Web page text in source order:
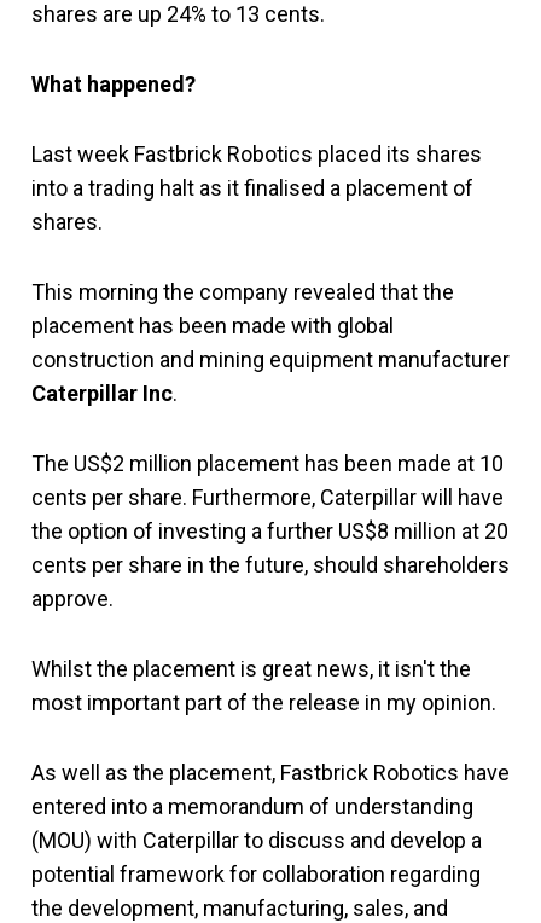
shares are up 24% to 13 cents.
What happened?
Last week Fastbrick Robotics placed its shares
into a trading halt as it finalised a placement of
shares.
This morning the company revealed that the
placement has been made with global
construction and mining equipment manufacturer
Caterpillar Inc.
The US$2 million placement has been made at 10
cents per share. Furthermore, Caterpillar will have
the option of investing a further US$8 million at 20
cents per share in the future, should shareholders
approve.
Whilst the placement is great news, it isn't the
most important part of the release in my opinion.
As well as the placement, Fastbrick Robotics have
entered into a memorandum of understanding
(MOU) with Caterpillar to discuss and develop a
potential framework for collaboration regarding
the development, manufacturing, sales, and